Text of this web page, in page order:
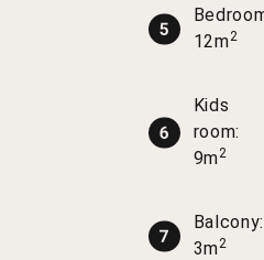
12m2
Kids
room:
9m2
Balcony:
3m2